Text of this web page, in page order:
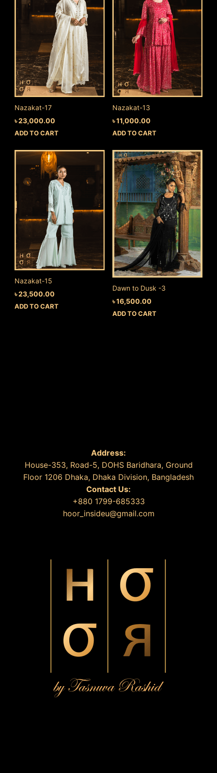
Nazakat-17
৳23,000.00
ADD TO CART
Nazakat-13
৳11,000.00
ADD TO CART
Nazakat-15
৳23,500.00
ADD TO CART
Dawn to Dusk -3
৳16,500.00
ADD TO CART
Address:
House-353, Road-5, DOHS Baridhara, Ground
Floor 1206 Dhaka, Dhaka Division, Bangladesh
Contact Us:
+880 1799-685333
hoor_insideu@gmail.com